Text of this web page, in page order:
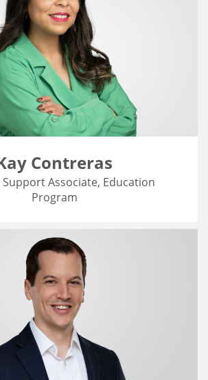
Contreras
Associate, Education
Program